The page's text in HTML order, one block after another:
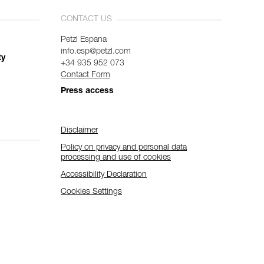
CONTACT US
Petzl Espana
info.esp@petzl.com
+34 935 952 073
Contact Form
Press access
Disclaimer
Policy on privacy and personal data
processing and use of cookies
Accessibility Declaration
Cookies Settings